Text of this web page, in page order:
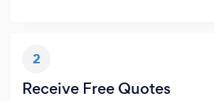
2
Receive Free Quotes